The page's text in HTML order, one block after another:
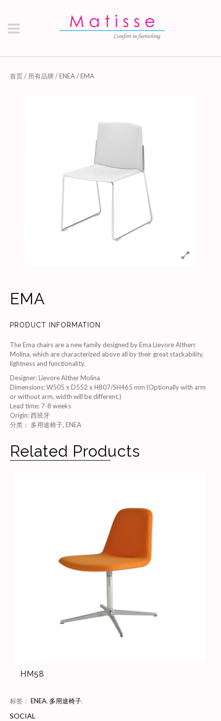
首页/ 所有品牌 /ENEA/ EMA
EMA
PRODUCT INFORMATION
The Ema chairs are a new family designed by Ema Lievore Altherr
Molina, which are characterized above all by their great stackability,
lightness and functionality.
Designer:Lievore Alther Molina
Dimensions:W505 x D552 x H807/SH465 mm (Optionally with arm
or without arm, width will be different.)
Lead time: 7-8 weeks
Origin:西班牙
分类： 多用途椅子, ENEA
Related Products
HM58
标签： ENEA, 多用途椅子.
SOCIAL